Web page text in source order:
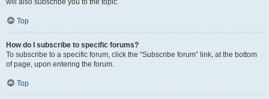
will also subscribe you to the topic.
Top
How do I subscribe to specific forums?
To subscribe to a specific forum, click the “Subscribe forum” link, at the bottom
of page, upon entering the forum.
Top